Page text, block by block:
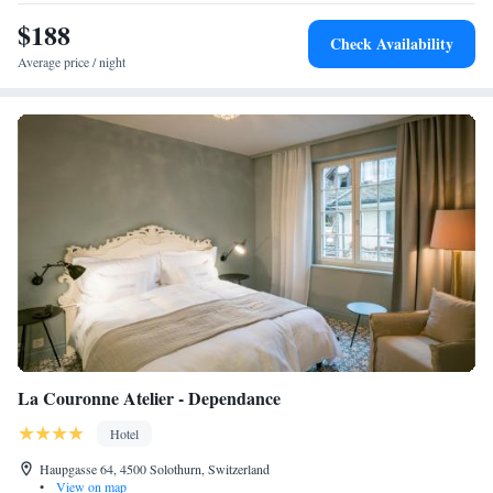
$188
Average price / night
Check Availability
La Couronne Atelier - Dependance
Hotel
Haupgasse 64, 4500 Solothurn, Switzerland
•
View on map